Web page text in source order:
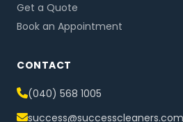
Get a Quote
Book an Appointment
CONTACT
(040) 568 1005